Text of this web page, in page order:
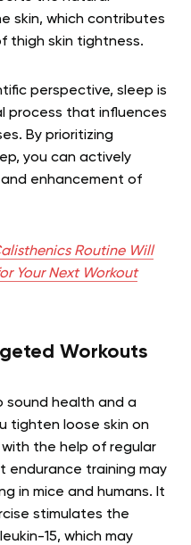
skin, which contributes
thigh skin tightness.
perspective, sleep is
process that influences
By prioritizing
you can actively
enhancement of
Routine Will
Your Next Workout
Workouts
sound health and a
tighten loose skin on
the help of regular
endurance training may
in mice and humans. It
stimulates the
15, which may